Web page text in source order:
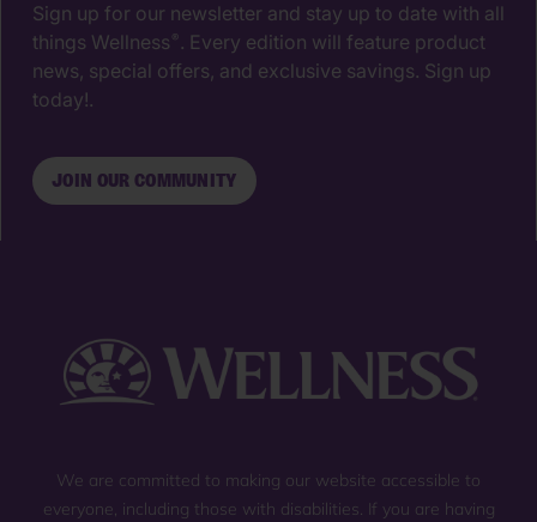
Sign up for our newsletter and stay up to date with all
things Wellness ®. Every edition will feature product
news, special offers, and exclusive savings. Sign up
today!.
JOIN OUR COMMUNITY
We are committed to making our website accessible to
everyone, including those with disabilities. If you are having